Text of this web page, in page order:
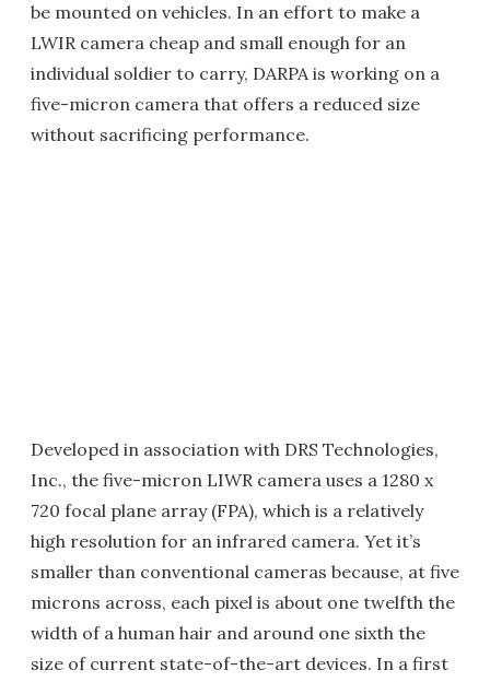
be mounted on vehicles. In an effort to make a
LWIR camera cheap and small enough for an
individual soldier to carry, DARPA is working on a
five-micron camera that offers a reduced size
without sacrificing performance.
Developed in association with DRS Technologies,
Inc., the five-micron LIWR camera uses a 1280 x
720 focal plane array (FPA), which is a relatively
high resolution for an infrared camera. Yet it’s
smaller than conventional cameras because, at five
microns across, each pixel is about one twelfth the
width of a human hair and around one sixth the
size of current state-of-the-art devices. In a first